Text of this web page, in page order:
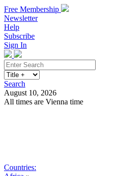
Free Membership
Newsletter
Help
Subscribe
Sign In
Search
August 10, 2026
All times are Vienna time
Countries: